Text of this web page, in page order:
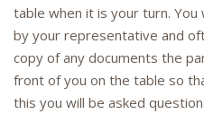
table when it is your turn.
by your representative and
copy of any documents the
front of you on the table so
this you will be asked